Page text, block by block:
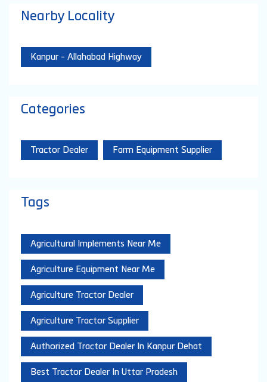
Nearby Locality
Kanpur - Allahabad Highway
Categories
Tractor Dealer Farm Equipment Supplier
Tags
Agricultural Implements Near Me
Agriculture Equipment Near Me
Agriculture Tractor Dealer
Agriculture Tractor Supplier
Authorized Tractor Dealer In Kanpur Dehat
Best Tractor Dealer In Uttar Pradesh